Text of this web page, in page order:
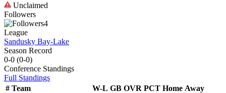
Unclaimed
Followers
4
League
Sandusky Bay-Lake
Season Record
0-0 (0-0)
Conference Standings
Full Standings
# Team W-L GB OVR PCT Home Away